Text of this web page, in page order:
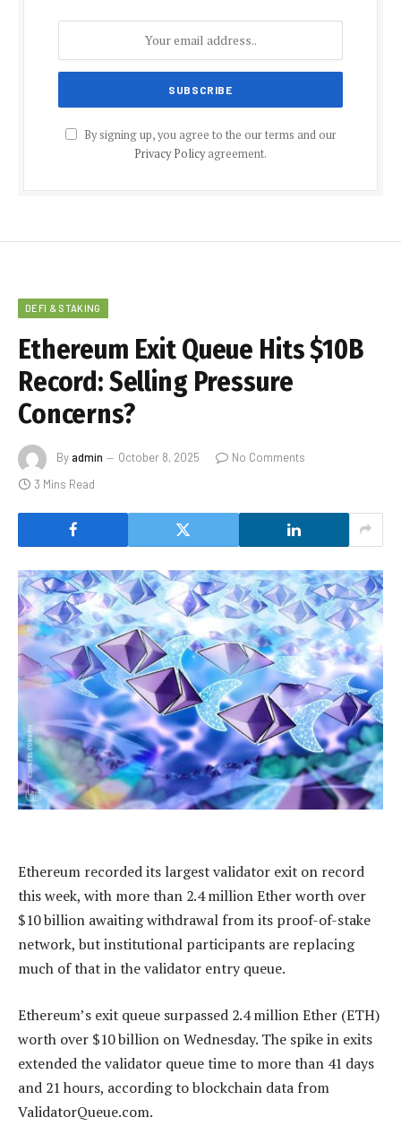
By signing up, you agree to the our terms and our
Privacy Policyagreement.
DEFI & STAKING
Ethereum Exit Queue Hits $10B
Record: Selling Pressure
Concerns?
Byadmin October 8, 2025
No Comments
3 Mins Read
Ethereum recorded its largest validator exit on record
this week, with more than 2.4 million Ether worth over
$10 billion awaiting withdrawal from its proof-of-stake
network, but institutional participants are replacing
much of that in the validator entry queue.
Ethereum’s exit queue surpassed 2.4 million Ether (ETH)
worth over $10 billion on Wednesday. The spike in exits
extended the validator queue time to more than 41 days
and 21 hours, according to blockchain data from
ValidatorQueue.com.